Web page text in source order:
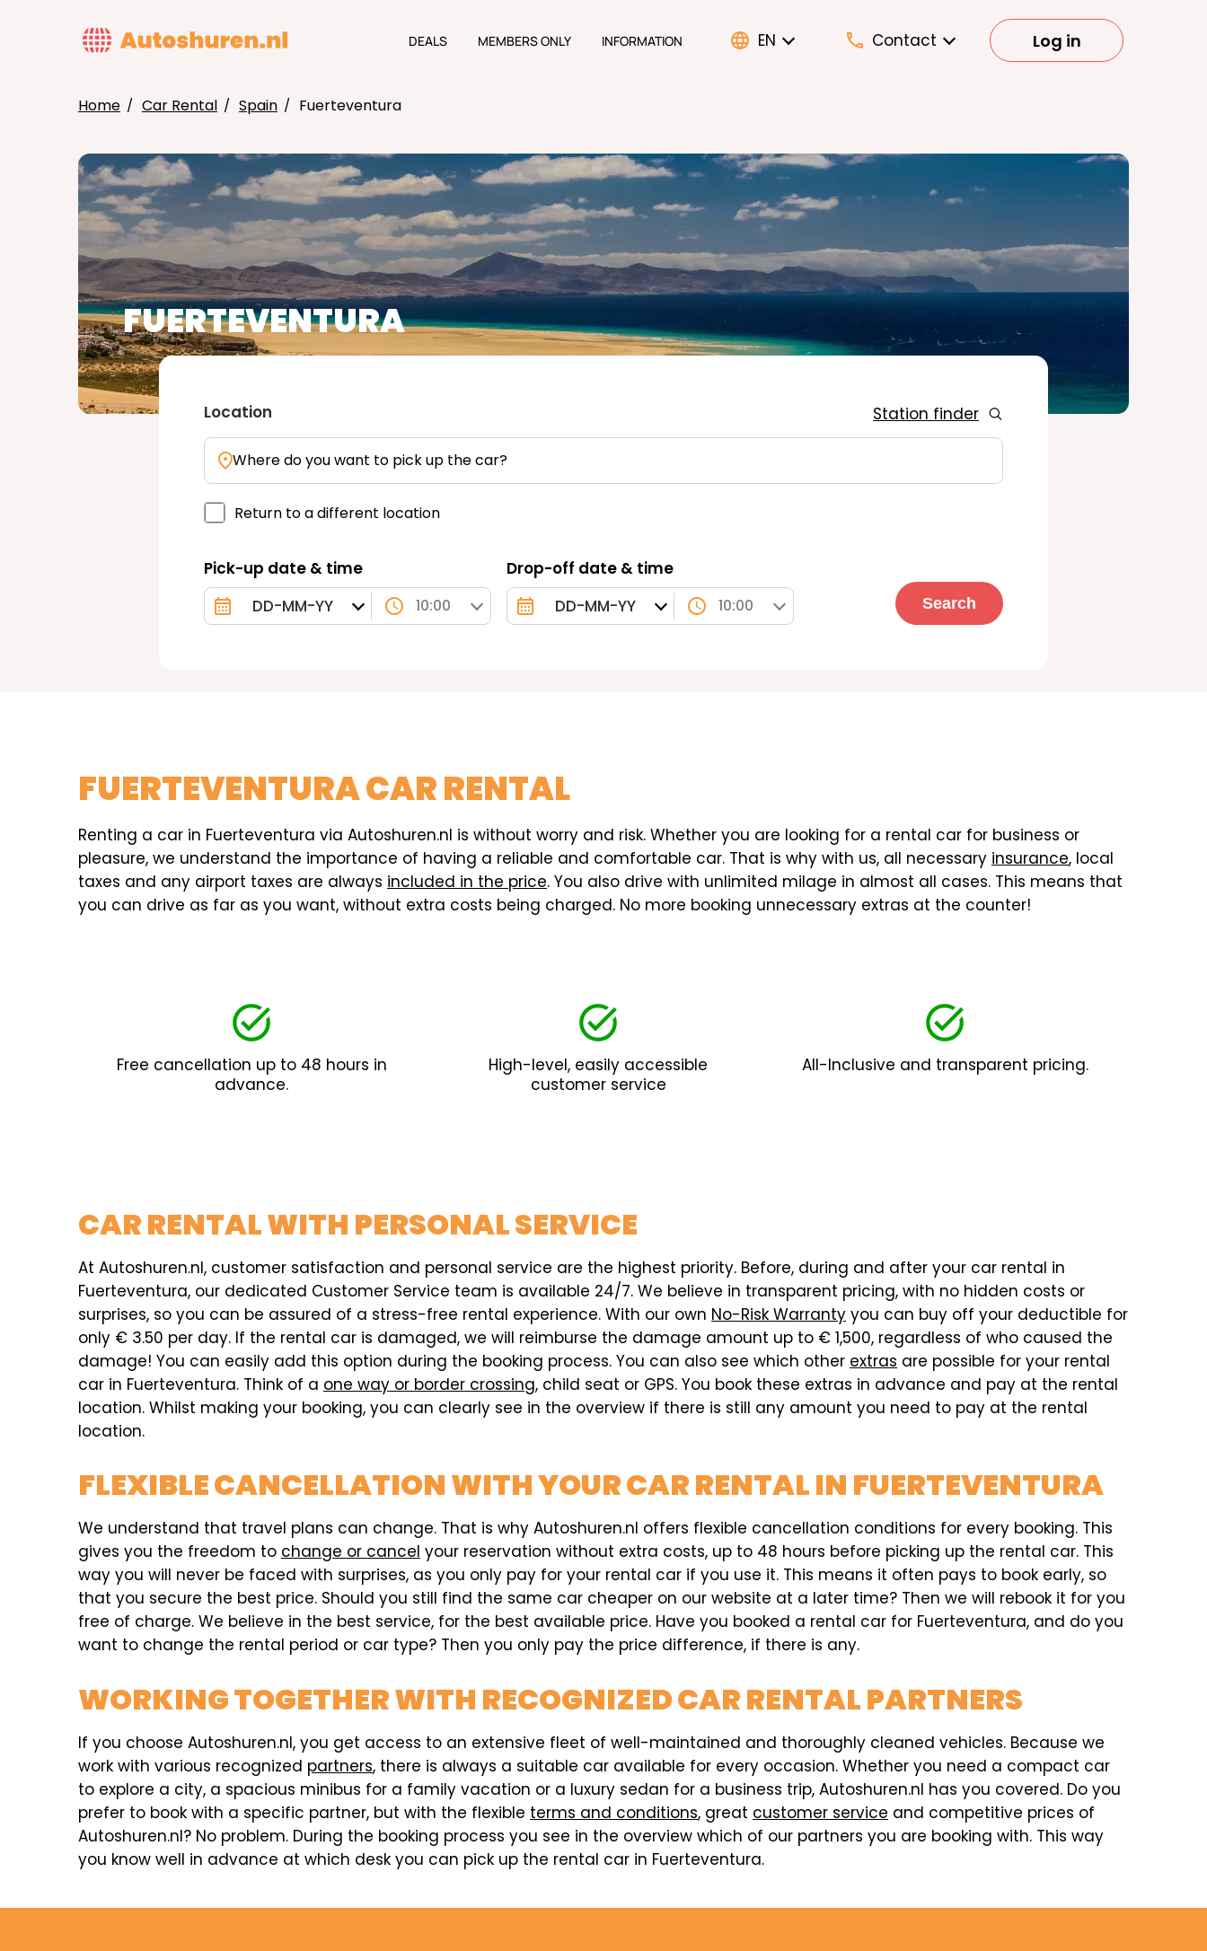
DEALS MEMBERS ONLY INFORMATION EN Contact Log in
BREADCRUMB
Home Car Rental Spain Fuerteventura
FUERTEVENTURA
Pick-up date & time
10:00
Drop-off date & time
10:00 Search
Station finder
Location
Where do you want to pick up the car?
Return to a different location
FUERTEVENTURA CAR RENTAL
Renting a car in Fuerteventura via Autoshuren.nl is without worry and risk. Whether you are looking for a rental car for business or
pleasure, we understand the importance of having a reliable and comfortable car. That is why with us, all necessary insurance, local
taxes and any airport taxes are always included in the price. You also drive with unlimited milage in almost all cases. This means that
you can drive as far as you want, without extra costs being charged. No more booking unnecessary extras at the counter!
Free cancellation up to 48 hours in
advance.
High-level, easily accessible
customer service
All-Inclusive and transparent pricing.
CAR RENTAL WITH PERSONAL SERVICE
At Autoshuren.nl, customer satisfaction and personal service are the highest priority. Before, during and after your car rental in
Fuerteventura, our dedicated Customer Service team is available 24/7. We believe in transparent pricing, with no hidden costs or
surprises, so you can be assured of a stress-free rental experience. With our own No-Risk Warranty you can buy off your deductible for
only € 3.50 per day. If the rental car is damaged, we will reimburse the damage amount up to € 1,500, regardless of who caused the
damage! You can easily add this option during the booking process. You can also see which other extras are possible for your rental
car in Fuerteventura. Think of a one way or border crossing, child seat or GPS. You book these extras in advance and pay at the rental
location. Whilst making your booking, you can clearly see in the overview if there is still any amount you need to pay at the rental
location.
FLEXIBLE CANCELLATION WITH YOUR CAR RENTAL IN FUERTEVENTURA
We understand that travel plans can change. That is why Autoshuren.nl offers flexible cancellation conditions for every booking. This
gives you the freedom to change or cancel your reservation without extra costs, up to 48 hours before picking up the rental car. This
way you will never be faced with surprises, as you only pay for your rental car if you use it. This means it often pays to book early, so
that you secure the best price. Should you still find the same car cheaper on our website at a later time? Then we will rebook it for you
free of charge. We believe in the best service, for the best available price. Have you booked a rental car for Fuerteventura, and do you
want to change the rental period or car type? Then you only pay the price difference, if there is any.
WORKING TOGETHER WITH RECOGNIZED CAR RENTAL PARTNERS
If you choose Autoshuren.nl, you get access to an extensive fleet of well-maintained and thoroughly cleaned vehicles. Because we
work with various recognized partners, there is always a suitable car available for every occasion. Whether you need a compact car
to explore a city, a spacious minibus for a family vacation or a luxury sedan for a business trip, Autoshuren.nl has you covered. Do you
prefer to book with a specific partner, but with the flexible terms and conditions, great customer service and competitive prices of
Autoshuren.nl? No problem. During the booking process you see in the overview which of our partners you are booking with. This way
you know well in advance at which desk you can pick up the rental car in Fuerteventura.